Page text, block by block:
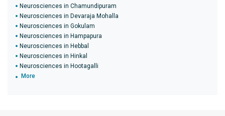
Neurosciences in Chamundipuram
Neurosciences in Devaraja Mohalla
Neurosciences in Gokulam
Neurosciences in Hampapura
Neurosciences in Hebbal
Neurosciences in Hinkal
Neurosciences in Hootagalli
More